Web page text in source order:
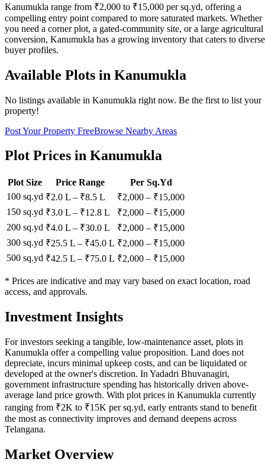
Kanumukla range from ₹2,000 to ₹15,000 per sq.yd, offering a
compelling entry point compared to more saturated markets. Whether
you need a corner plot, a gated-community site, or a large agricultural
conversion, Kanumukla has a growing inventory that caters to diverse
buyer profiles.
Available Plots in Kanumukla
No listings available in Kanumukla right now. Be the first to list your
property!
Post Your Property FreeBrowse Nearby Areas
Plot Prices in Kanumukla
Plot Size Price Range
Per Sq.Yd
100 sq.yd ₹2.0 L – ₹8.5 L ₹2,000 – ₹15,000
150 sq.yd ₹3.0 L – ₹12.8 L ₹2,000 – ₹15,000
200 sq.yd ₹4.0 L – ₹30.0 L ₹2,000 – ₹15,000
300 sq.yd ₹25.5 L – ₹45.0 L ₹2,000 – ₹15,000
500 sq.yd ₹42.5 L – ₹75.0 L ₹2,000 – ₹15,000
* Prices are indicative and may vary based on exact location, road
access, and approvals.
Investment Insights
For investors seeking a tangible, low-maintenance asset, plots in
Kanumukla offer a compelling value proposition. Land does not
depreciate, incurs minimal upkeep costs, and can be liquidated or
developed at the owner's discretion. In Yadadri Bhuvanagiri,
government infrastructure spending has historically driven above-
average land price growth. With plot prices in Kanumukla currently
ranging from ₹2K to ₹15K per sq.yd, early entrants stand to benefit
the most as connectivity improves and demand deepens across
Telangana.
Market Overview